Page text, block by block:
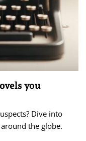
you
Dive into
the globe.